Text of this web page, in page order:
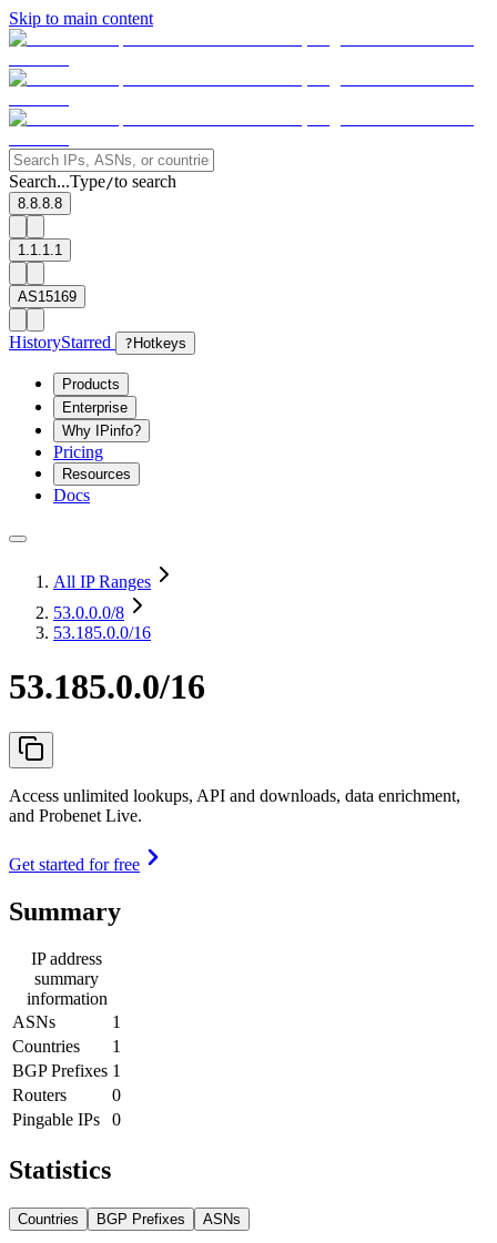
Skip to main content
Search...Type/to search
8.8.8.8
1.1.1.1
AS15169
HistoryStarred ? Hotkeys
Products
Enterprise
Why IPinfo?
Pricing
Resources
Docs
All IP Ranges
53.0.0.0/8
53.185.0.0/16
53.185.0.0/16
Access unlimited lookups, API and downloads, data enrichment,
and Probenet Live.
Get started for free
Summary
IP address
summary
information
ASNs
1
Countries
1
BGP Prefixes 1
Routers
0
Pingable IPs
0
Statistics
Countries BGP Prefixes ASNs